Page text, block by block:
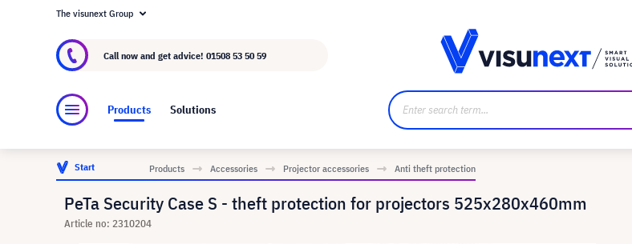
About visunext.co.uk
The visunext Group
Call now and get advice! 01508 53 50 59
Products Solutions
Start Products Accessories Projector accessories Anti theft protection
PeTa Security Case S - theft protection for projectors 525x280x460mm
Article no: 2310204